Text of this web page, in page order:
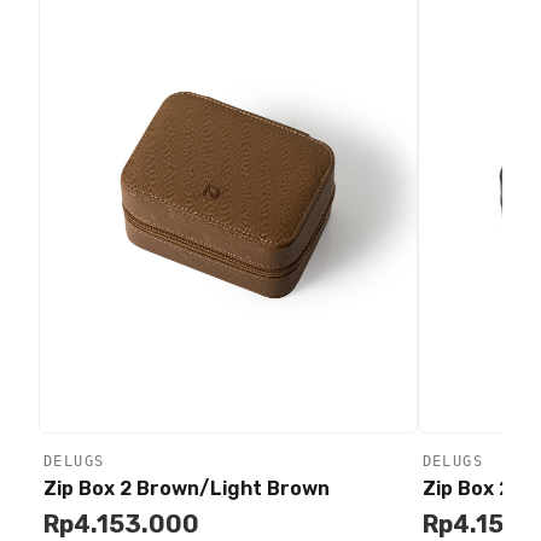
Cart
Buy
DELUGS
Zip Box 2 Brown/Light Brown
Rp4.153.000
Cart
DELUGS
Zip Box 2
Rp